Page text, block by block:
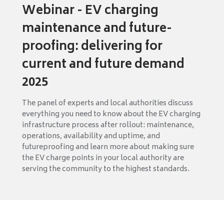
Webinar - EV charging
maintenance and future-
proofing: delivering for
current and future demand
2025
The panel of experts and local authorities discuss
everything you need to know about the EV charging
infrastructure process after rollout: maintenance,
operations, availability and uptime, and
futureproofing and learn more about making sure
the EV charge points in your local authority are
serving the community to the highest standards.